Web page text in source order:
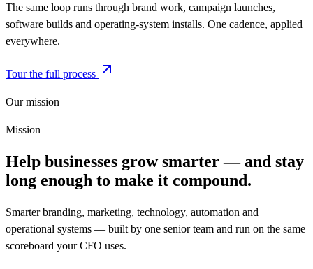
The same loop runs through brand work, campaign launches,
software builds and operating-system installs. One cadence, applied
everywhere.
Tour the full process
Our mission
Mission
Help businesses grow smarter — and stay
long enough to make it compound.
Smarter branding, marketing, technology, automation and
operational systems — built by one senior team and run on the same
scoreboard your CFO uses.